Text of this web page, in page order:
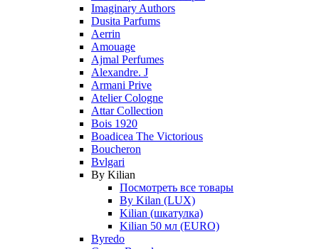
Imaginary Authors
Dusita Parfums
Aerrin
Amouage
Ajmal Perfumes
Alexandre. J
Armani Prive
Atelier Cologne
Attar Collection
Bois 1920
Boadicea The Victorious
Boucheron
Bvlgari
By Kilian
Посмотреть все товары
By Kilan (LUX)
Kilian (шкатулка)
Kilian 50 мл (EURO)
Byredo